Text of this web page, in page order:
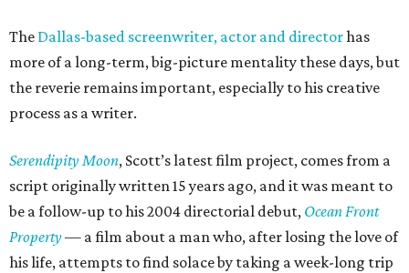
The Dallas-based screenwriter, actor and directorhas
more of a long-term, big-picture mentality these days, but
the reverie remains important, especially to his creative
process as a writer.
Serendipity Moon, Scott’s latest film project, comes from a
script originally written 15 years ago, and it was meant to
be a follow-up to his 2004 directorial debut, Ocean Front
Property— a film about a man who, after losing the love of
his life, attempts to find solace by taking a week-long trip